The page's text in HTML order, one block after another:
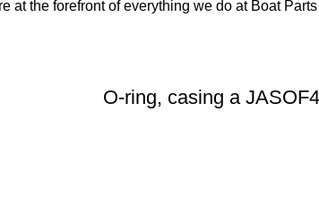
at the forefront of everything we do at Boat
O-ring, casing a